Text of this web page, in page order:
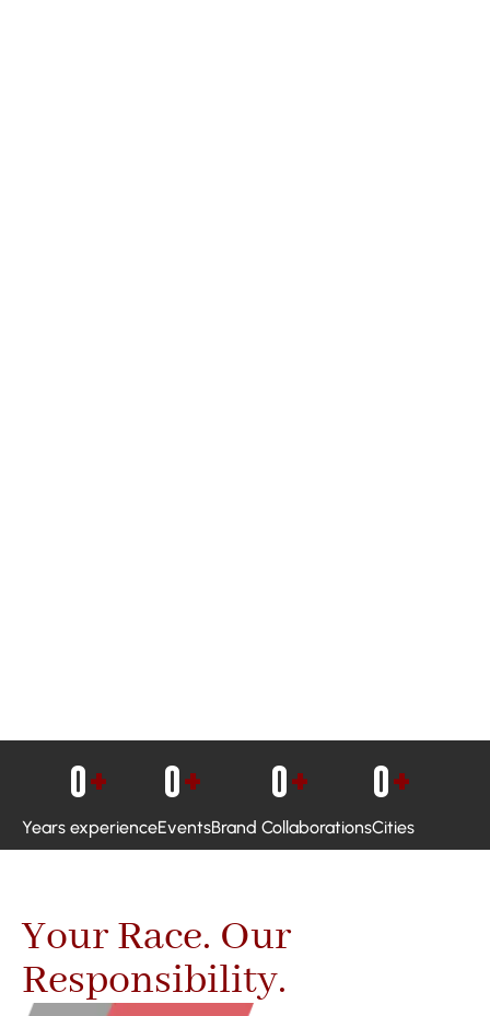
Years experience
0+
Events
0+
Brand Collaborations
0+
Cities
0+
Your Race. Our
Responsibility.